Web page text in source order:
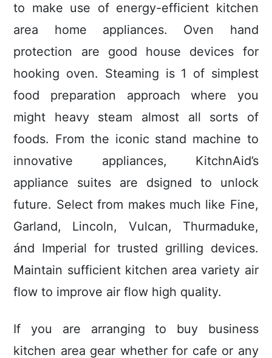
to make use of energy-efficient kitchen
area home appliances. Oven hand
protection are good house devices for
hooking oven. Steaming is 1 of simplest
food preparation approach where you
might heavy steam almost all sorts of
foods. From the iconic stand machine to
innovative appliances, KitchnAid’s
appliance suites are dsigned to unlock
future. Select from makes much like Fine,
Garland, Lincoln, Vulcan, Thurmaduke,
ánd Imperial for trusted grilling devices.
Maintain sufficient kitchen area variety air
flow to improve air flow high quality.
If you are arranging to buy business
kitchen area gear whether for cafe or any